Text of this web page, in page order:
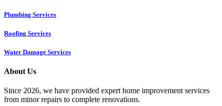
Plumbing Services
Roofing Services
Water Damage Services
About Us
Since 2026, we have provided expert home improvement services
from minor repairs to complete renovations.